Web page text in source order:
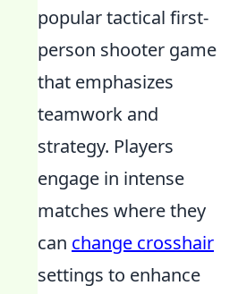
popular tactical first-
person shooter game
that emphasizes
teamwork and
strategy. Players
engage in intense
matches where they
can change crosshair
settings to enhance